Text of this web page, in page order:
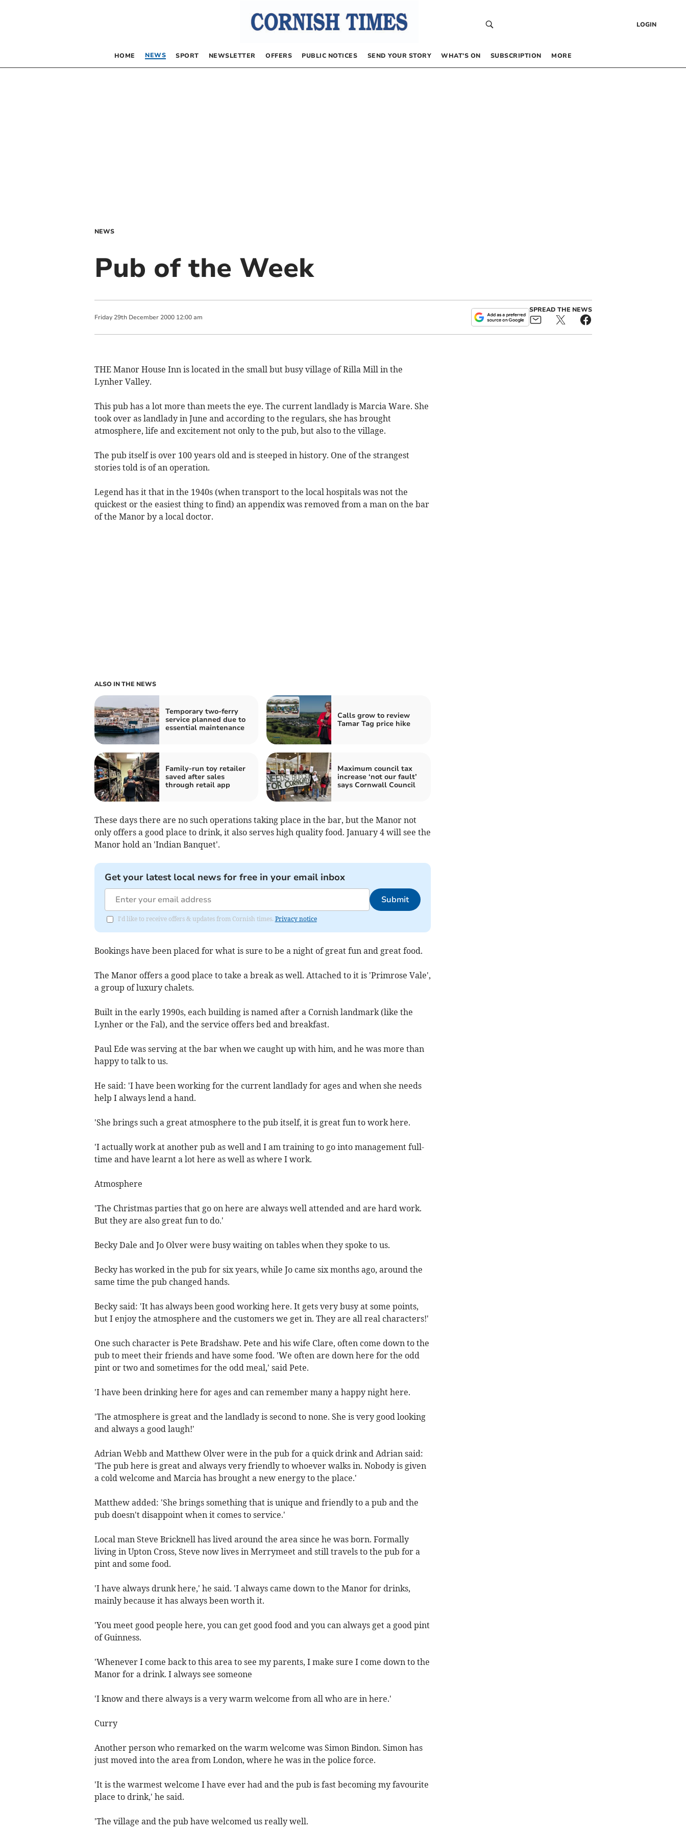
LOGIN
HOME NEWS SPORT NEWSLETTER OFFERS PUBLIC NOTICES SEND YOUR STORY WHAT’S ON SUBSCRIPTION MORE
NEWS
Pub of the Week
Friday 29th December 2000 12:00 am
SPREAD THE NEWS
THE Manor House Inn is located in the small but busy village of Rilla Mill in the
Lynher Valley.
This pub has a lot more than meets the eye. The current landlady is Marcia Ware. She
took over as landlady in June and according to the regulars, she has brought
atmosphere, life and excitement not only to the pub, but also to the village.
The pub itself is over 100 years old and is steeped in history. One of the strangest
stories told is of an operation.
Legend has it that in the 1940s (when transport to the local hospitals was not the
quickest or the easiest thing to find) an appendix was removed from a man on the bar
of the Manor by a local doctor.
ALSO IN THE NEWS
Temporary two-ferry
service planned due to
essential maintenance
Calls grow to review
Tamar Tag price hike
Family-run toy retailer
saved after sales
through retail app
Maximum council tax
increase ‘not our fault’
says Cornwall Council
These days there are no such operations taking place in the bar, but the Manor not
only offers a good place to drink, it also serves high quality food. January 4 will see the
Manor hold an 'Indian Banquet'.
Get your latest local news for free in your email inbox
Submit
I'd like to receive offers & updates from Cornish times. Privacy notice
Bookings have been placed for what is sure to be a night of great fun and great food.
The Manor offers a good place to take a break as well. Attached to it is 'Primrose Vale',
a group of luxury chalets.
Built in the early 1990s, each building is named after a Cornish landmark (like the
Lynher or the Fal), and the service offers bed and breakfast.
Paul Ede was serving at the bar when we caught up with him, and he was more than
happy to talk to us.
He said: 'I have been working for the current landlady for ages and when she needs
help I always lend a hand.
'She brings such a great atmosphere to the pub itself, it is great fun to work here.
'I actually work at another pub as well and I am training to go into management full-
time and have learnt a lot here as well as where I work.
Atmosphere
'The Christmas parties that go on here are always well attended and are hard work.
But they are also great fun to do.'
Becky Dale and Jo Olver were busy waiting on tables when they spoke to us.
Becky has worked in the pub for six years, while Jo came six months ago, around the
same time the pub changed hands.
Becky said: 'It has always been good working here. It gets very busy at some points,
but I enjoy the atmosphere and the customers we get in. They are all real characters!'
One such character is Pete Bradshaw. Pete and his wife Clare, often come down to the
pub to meet their friends and have some food. 'We often are down here for the odd
pint or two and sometimes for the odd meal,' said Pete.
'I have been drinking here for ages and can remember many a happy night here.
'The atmosphere is great and the landlady is second to none. She is very good looking
and always a good laugh!'
Adrian Webb and Matthew Olver were in the pub for a quick drink and Adrian said:
'The pub here is great and always very friendly to whoever walks in. Nobody is given
a cold welcome and Marcia has brought a new energy to the place.'
Matthew added: 'She brings something that is unique and friendly to a pub and the
pub doesn't disappoint when it comes to service.'
Local man Steve Bricknell has lived around the area since he was born. Formally
living in Upton Cross, Steve now lives in Merrymeet and still travels to the pub for a
pint and some food.
'I have always drunk here,' he said. 'I always came down to the Manor for drinks,
mainly because it has always been worth it.
'You meet good people here, you can get good food and you can always get a good pint
of Guinness.
'Whenever I come back to this area to see my parents, I make sure I come down to the
Manor for a drink. I always see someone
'I know and there always is a very warm welcome from all who are in here.'
Curry
Another person who remarked on the warm welcome was Simon Bindon. Simon has
just moved into the area from London, where he was in the police force.
'It is the warmest welcome I have ever had and the pub is fast becoming my favourite
place to drink,' he said.
'The village and the pub have welcomed us really well.